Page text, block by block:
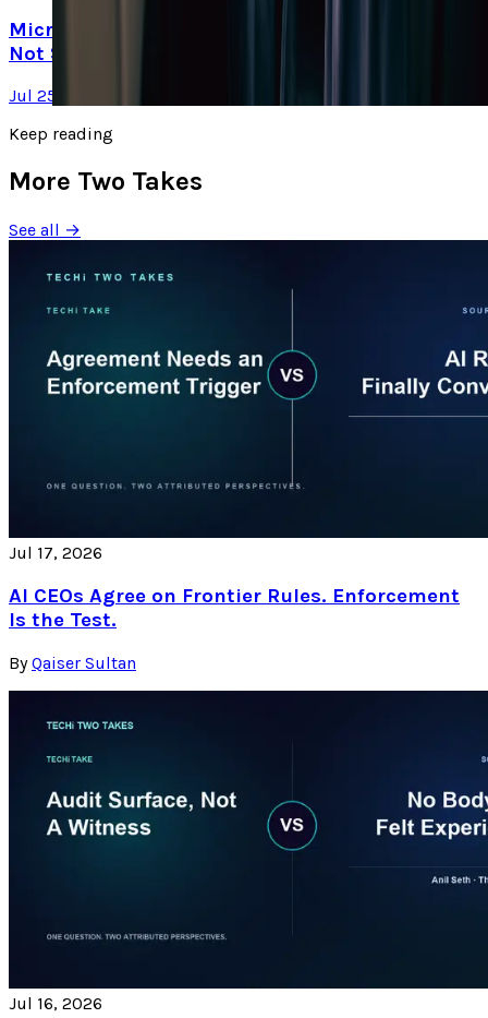
Microsoft Is Now Buying Mistral's Compute,
Not Selling It
Jul 25, 2026
Keep reading
More Two Takes
See all →
Jul 17, 2026
AI CEOs Agree on Frontier Rules. Enforcement
Is the Test.
By Qaiser Sultan
Jul 16, 2026